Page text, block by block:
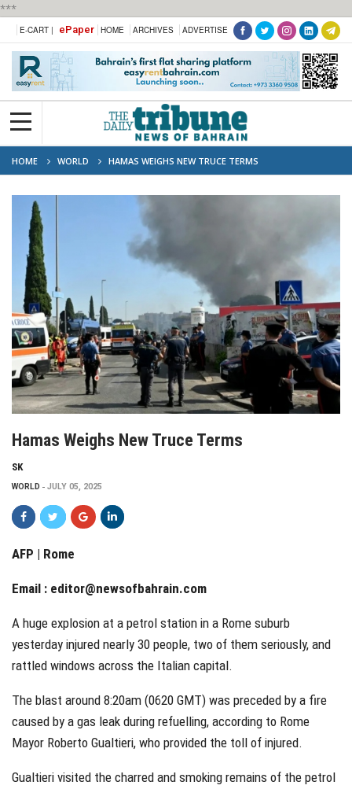
***
E-CART | ePaper HOME ARCHIVES ADVERTISE
HOME WORLD HAMAS WEIGHS NEW TRUCE TERMS
Hamas Weighs New Truce Terms
SK
WORLD JULY 05, 2025
AFP | Rome
Email : editor@newsofbahrain.com
A huge explosion at a petrol station in a Rome suburb
yesterday injured nearly 30 people, two of them seriously, and
rattled windows across the Italian capital.
The blast around 8:20am (0620 GMT) was preceded by a fire
caused by a gas leak during refuelling, according to Rome
Mayor Roberto Gualtieri, who provided the toll of injured.
Gualtieri visited the charred and smoking remains of the petrol